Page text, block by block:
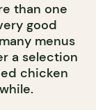
than one
good
menus
a selection
chicken